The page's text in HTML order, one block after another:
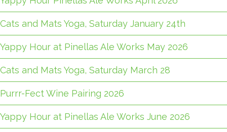
Cats and Mats Yoga, Saturday January 24th
Yappy Hour at Pinellas Ale Works May 2026
Cats and Mats Yoga, Saturday March 28
Purrr-Fect Wine Pairing 2026
Yappy Hour at Pinellas Ale Works June 2026